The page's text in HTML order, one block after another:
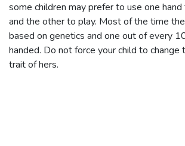
some children may prefer to use one
and the other to play. Most of the time
based on genetics and one out of every
handed. Do not force your child to change
trait of hers.